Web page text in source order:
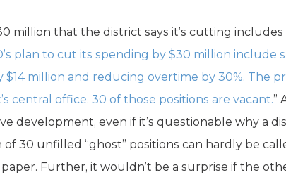
million that the district says it’s cutting includes
plan to cut its spending by $30 million
$14 million and reducing overtime by 30%. The
central office. 30 of those positions are vacant.”
development, even if it’s questionable why a
of 30 unfilled “ghost” positions can hardly be
Further, it wouldn’t be a surprise if the